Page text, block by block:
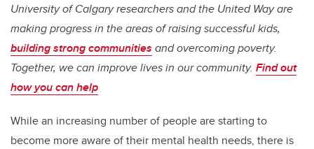
University of Calgary researchers and the United Way are
making progress in the areas of raising successful kids,
building strong communities and overcoming poverty.
Together, we can improve lives in our community. Find out
how you can help
While an increasing number of people are starting to
become more aware of their mental health needs, there is